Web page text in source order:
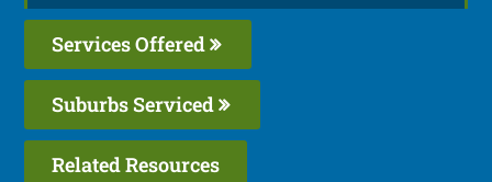
Services Offered
Suburbs Serviced
Related Resources